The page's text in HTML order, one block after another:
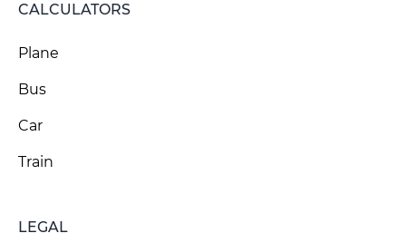
CALCULATORS
Plane
Bus
Car
Train
LEGAL